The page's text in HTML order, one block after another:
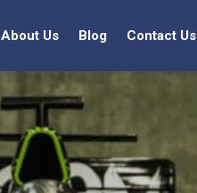
About Us Blog Contact Us